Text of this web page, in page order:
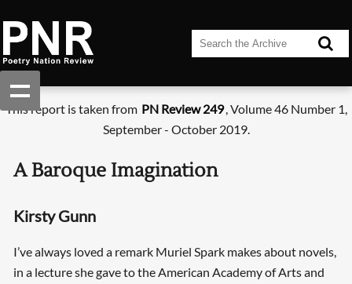
This report is taken from PN Review 249, Volume 46 Number 1,
September - October 2019.
A Baroque Imagination
Kirsty Gunn
I’ve always loved a remark Muriel Spark makes about novels,
in a lecture she gave to the American Academy of Arts and